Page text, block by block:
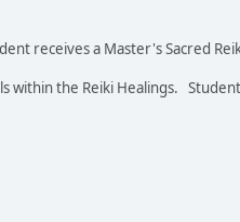
receives a Master's Sacred
within the Reiki Healings.